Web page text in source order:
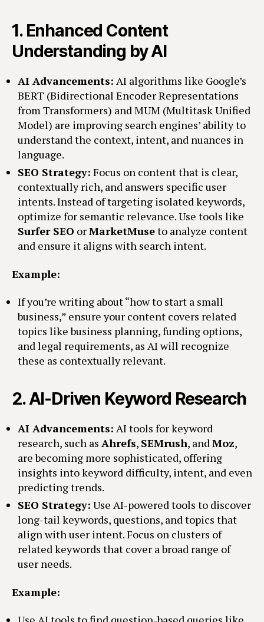
1. Enhanced Content
Understanding by AI
AI Advancements: AI algorithms like Google’s
BERT (Bidirectional Encoder Representations
from Transformers) and MUM (Multitask Unified
Model) are improving search engines’ ability to
understand the context, intent, and nuances in
language.
SEO Strategy: Focus on content that is clear,
contextually rich, and answers specific user
intents. Instead of targeting isolated keywords,
optimize for semantic relevance. Use tools like
Surfer SEO orMarketMuseto analyze content
and ensure it aligns with search intent.
Example:
If you’re writing about “how to start a small
business,” ensure your content covers related
topics like business planning, funding options,
and legal requirements, as AI will recognize
these as contextually relevant.
2.AI-Driven Keyword Research
AI Advancements: AI tools for keyword
research, such as Ahrefs, SEMrush, andMoz,
are becoming more sophisticated, offering
insights into keyword difficulty, intent, and even
predicting trends.
SEO Strategy: Use AI-powered tools to discover
long-tail keywords, questions, and topics that
align with user intent. Focus on clusters of
related keywords that cover a broad range of
user needs.
Example: